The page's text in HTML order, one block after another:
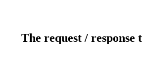
The request /